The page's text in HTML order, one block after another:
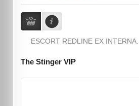
ESCORT REDLINE EX INTERNA...
The Stinger VIP